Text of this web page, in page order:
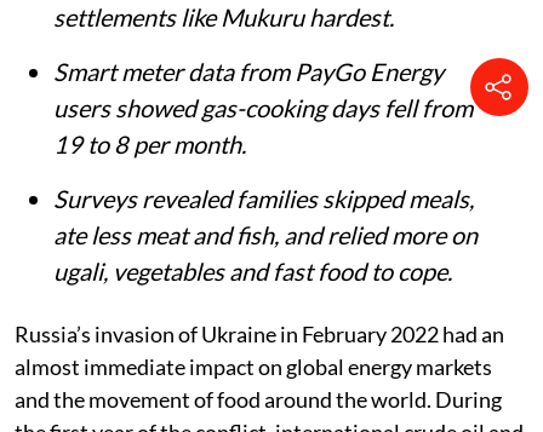
settlements like Mukuru hardest.
Smart meter data from PayGo Energy
users showed gas-cooking days fell from
19 to 8 per month.
Surveys revealed families skipped meals,
ate less meat and fish, and relied more on
ugali, vegetables and fast food to cope.
Russia’s invasion of Ukraine in February 2022 had an
almost immediate impact on global energy markets
and the movement of food around the world. During